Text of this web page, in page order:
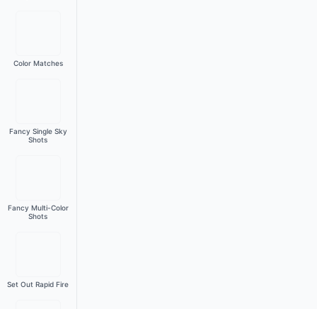
Color Matches
Fancy Single Sky
Shots
Fancy Multi-Color
Shots
Set Out Rapid Fire